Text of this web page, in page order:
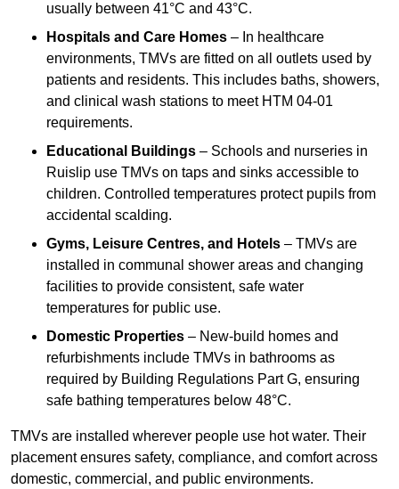
usually between 41°C and 43°C.
Hospitals and Care Homes – In healthcare
environments, TMVs are fitted on all outlets used by
patients and residents. This includes baths, showers,
and clinical wash stations to meet HTM 04-01
requirements.
Educational Buildings – Schools and nurseries in
Ruislip use TMVs on taps and sinks accessible to
children. Controlled temperatures protect pupils from
accidental scalding.
Gyms, Leisure Centres, and Hotels – TMVs are
installed in communal shower areas and changing
facilities to provide consistent, safe water
temperatures for public use.
Domestic Properties – New-build homes and
refurbishments include TMVs in bathrooms as
required by Building Regulations Part G, ensuring
safe bathing temperatures below 48°C.
TMVs are installed wherever people use hot water. Their
placement ensures safety, compliance, and comfort across
domestic, commercial, and public environments.